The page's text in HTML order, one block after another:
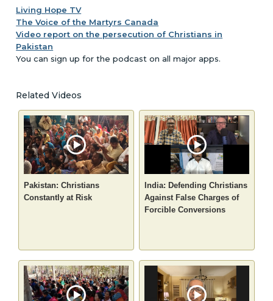
Living Hope TV
The Voice of the Martyrs Canada
Video report on the persecution of Christians in
Pakistan
You can sign up for the podcast on all major apps.
Related Videos
Pakistan: Christians
Constantly at Risk
India: Defending Christians
Against False Charges of
Forcible Conversions